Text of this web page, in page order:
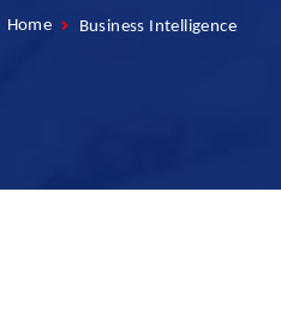
Home Business Intelligence